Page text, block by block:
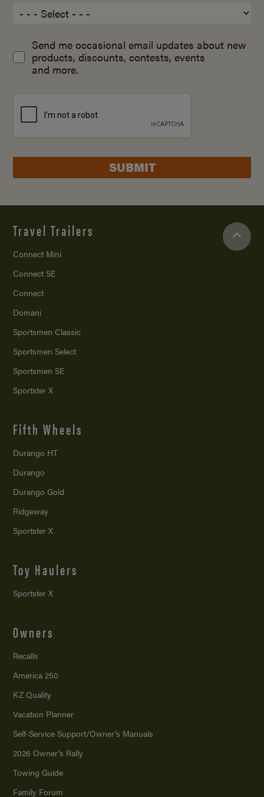
Send me occasional email updates about new
products, discounts, contests, events
and more.
SUBMIT
Travel Trailers
Connect Mini
Connect SE
Connect
Domani
Sportsmen Classic
Sportsmen Select
Sportsmen SE
Sportster X
Fifth Wheels
Durango HT
Durango
Durango Gold
Ridgeway
Sportster X
Toy Haulers
Sportster X
Owners
Recalls
America 250
KZ Quality
Vacation Planner
Self-Service Support/Owner’s Manuals
2026 Owner’s Rally
Towing Guide
Family Forum